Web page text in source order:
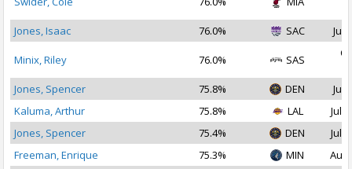
Jones, Isaac
76.0% SAC Jul
Minix, Riley 76.0% SAS
Jones, Spencer
75.8% DEN
Jul
Kaluma, Arthur
75.8% LAL
Jul
Jones, Spencer
75.4% DEN
Jul
Freeman, Enrique
75.3% MIN Aug